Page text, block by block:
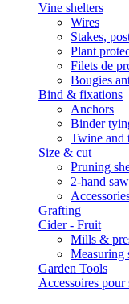
Vine shelters
Wires
Stakes,
Plant
Filets de
Bougies
Bind & fixations
Anchors
Binder
Twine and
Size & cut
Pruning
2-hand
Grafting
Cider - Fruit
Mills &
Measuring
Garden Tools
Accessoires pour